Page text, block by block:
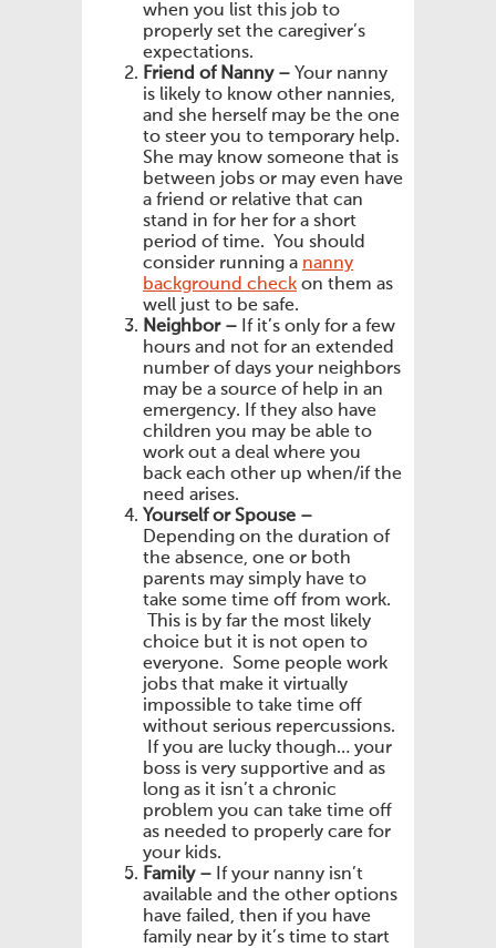
when you list this job to
properly set the caregiver’s
expectations.
Friend of Nanny – Your nanny
is likely to know other nannies,
and she herself may be the one
to steer you to temporary help.
She may know someone that is
between jobs or may even have
a friend or relative that can
stand in for her for a short
period of time. You should
consider running a nanny
background check on them as
well just to be safe.
Neighbor – If it’s only for a few
hours and not for an extended
number of days your neighbors
may be a source of help in an
emergency. If they also have
children you may be able to
work out a deal where you
back each other up when/if the
need arises.
Yourself or Spouse –
Depending on the duration of
the absence, one or both
parents may simply have to
take some time off from work.
This is by far the most likely
choice but it is not open to
everyone. Some people work
jobs that make it virtually
impossible to take time off
without serious repercussions.
If you are lucky though… your
boss is very supportive and as
long as it isn’t a chronic
problem you can take time off
as needed to properly care for
your kids.
Family – If your nanny isn’t
available and the other options
have failed, then if you have
family near by it’s time to start